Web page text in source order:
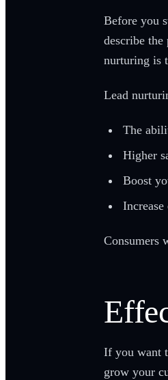
Before you
describe
nurturing is
Lead
The
Higher
Boost
Increase
Consumers
If you want
grow your